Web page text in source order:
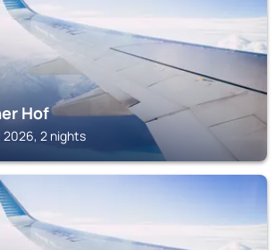
Hof
2026, 2 nights